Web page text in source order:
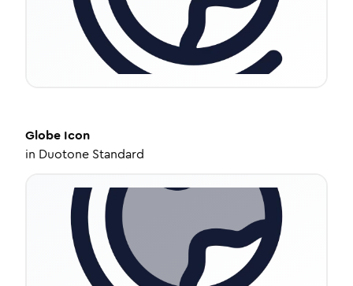
Globe Icon
in Duotone Standard